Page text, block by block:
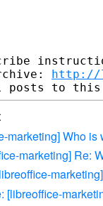
http://
marketing] Who
marketing] Re:
[libreoffice-